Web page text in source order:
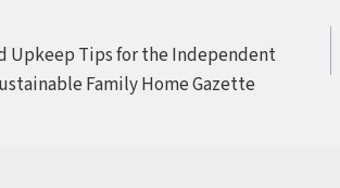
Upkeep Tips for the Independent
Family Home Gazette